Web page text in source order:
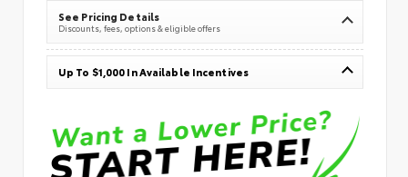
See Pricing Details
Discounts, fees, options & eligible offers
Up To $1,000 In Available Incentives